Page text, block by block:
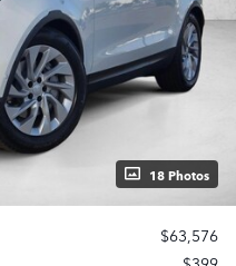
18 Photos
$63,576